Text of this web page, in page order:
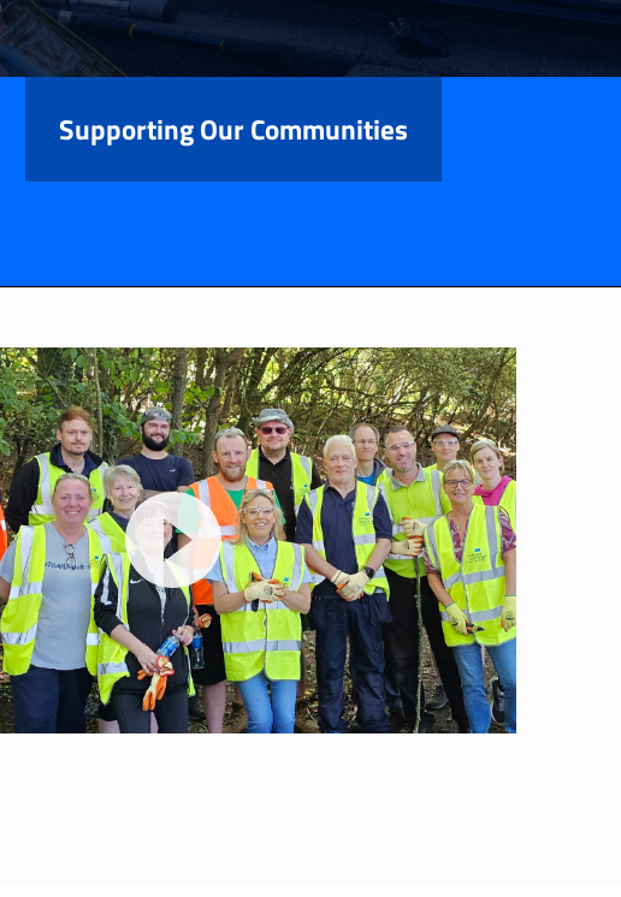
Supporting Our Communities